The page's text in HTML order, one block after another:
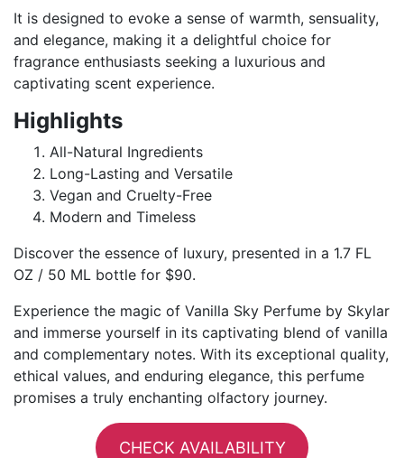
It is designed to evoke a sense of warmth, sensuality,
and elegance, making it a delightful choice for
fragrance enthusiasts seeking a luxurious and
captivating scent experience.
Highlights
All-Natural Ingredients
Long-Lasting and Versatile
Vegan and Cruelty-Free
Modern and Timeless
Discover the essence of luxury, presented in a 1.7 FL
OZ / 50 ML bottle for $90.
Experience the magic of Vanilla Sky Perfume by Skylar
and immerse yourself in its captivating blend of vanilla
and complementary notes. With its exceptional quality,
ethical values, and enduring elegance, this perfume
promises a truly enchanting olfactory journey.
CHECK AVAILABILITY